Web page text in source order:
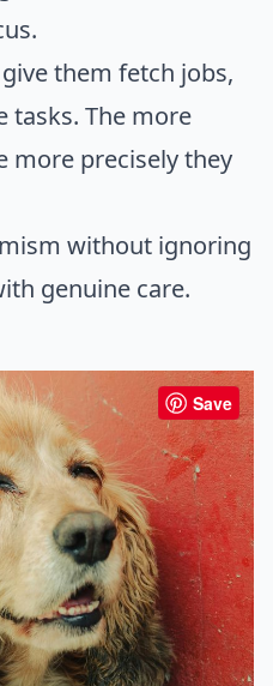
them fetch jobs,
tasks. The more
more precisely they
without ignoring
genuine care.
Save